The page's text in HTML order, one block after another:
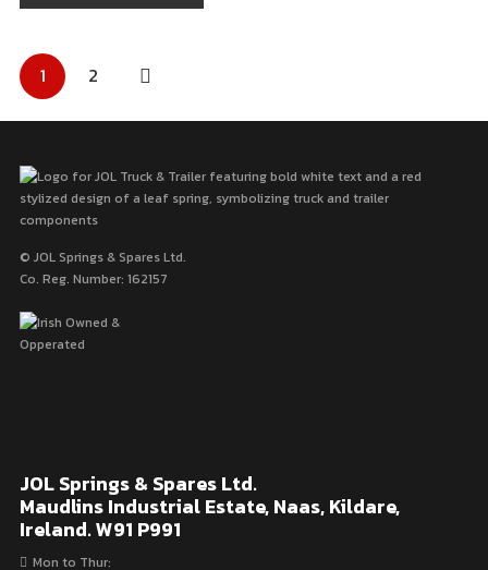
Posts
pagination
1 2
© JOL Springs & Spares Ltd.
Co. Reg. Number: 162157
JOL Springs & Spares Ltd.
Maudlins Industrial Estate, Naas, Kildare,
Ireland. W91 P991
Mon to Thur: